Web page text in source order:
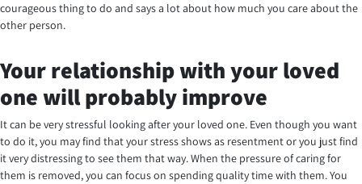
courageous thing to do and says a lot about how much you care about the
other person.
Your relationship with your loved
one will probably improve
It can be very stressful looking after your loved one. Even though you want
to do it, you may find that your stress shows as resentment or you just find
it very distressing to see them that way. When the pressure of caring for
them is removed, you can focus on spending quality time with them. You